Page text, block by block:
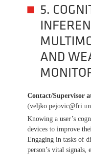
5.
AND
Contact/Supervisor
Knowing a user’s
devices to improve
Engaging in tasks of
person’s vital signals,